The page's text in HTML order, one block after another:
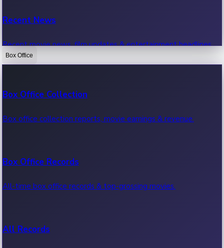
Recent News
Recent movie news, film updates & entertainment headlines.
Box Office
Box Office Collection
Box office collection reports, movie earnings & revenue.
Box Office Records
All-time box office records & top-grossing movies.
All Records